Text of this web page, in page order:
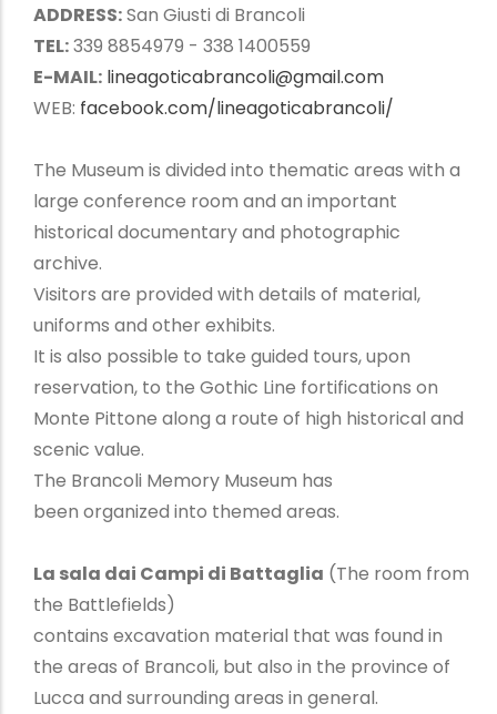
ADDRESS:San Giusti di Brancoli
TEL:339 8854979 - 338 1400559
E-MAIL: lineagoticabrancoli@gmail.com
WEB: facebook.com/lineagoticabrancoli/
The Museum is divided into thematic areas with a
large conference room and an important
historical documentary and photographic
archive.
Visitors are provided with details of material,
uniforms and other exhibits.
It is also possible to take guided tours, upon
reservation, to the Gothic Line fortifications on
Monte Pittone along a route of high historical and
scenic value.
The Brancoli Memory Museum has
been organized into themed areas.
La sala dai Campi di Battaglia (The room from
the Battlefields)
contains excavation material that was found in
the areas of Brancoli, but also in the province of
Lucca and surrounding areas in general.